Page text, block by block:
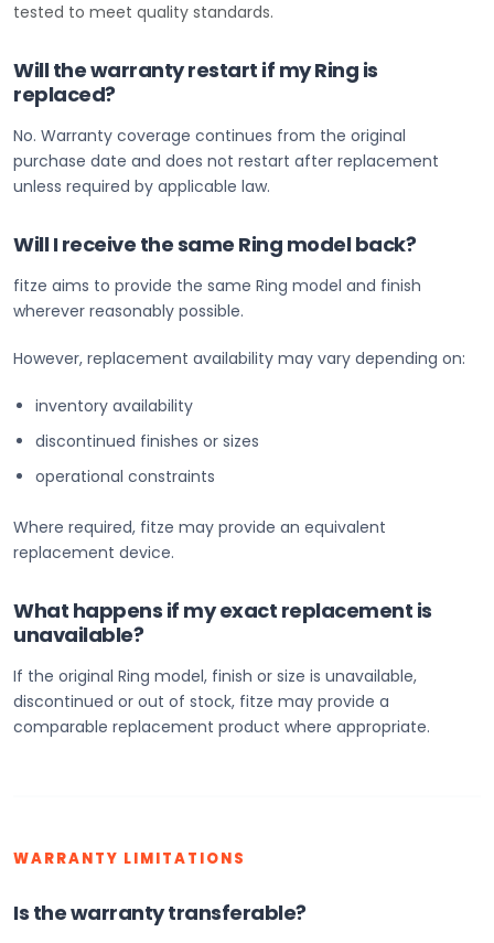
tested to meet quality standards.
Will the warranty restart if my Ring is
replaced?
No. Warranty coverage continues from the original
purchase date and does not restart after replacement
unless required by applicable law.
Will I receive the same Ring model back?
fitze aims to provide the same Ring model and finish
wherever reasonably possible.
However, replacement availability may vary depending on:
inventory availability
discontinued finishes or sizes
operational constraints
Where required, fitze may provide an equivalent
replacement device.
What happens if my exact replacement is
unavailable?
If the original Ring model, finish or size is unavailable,
discontinued or out of stock, fitze may provide a
comparable replacement product where appropriate.
WARRANTY LIMITATIONS
Is the warranty transferable?